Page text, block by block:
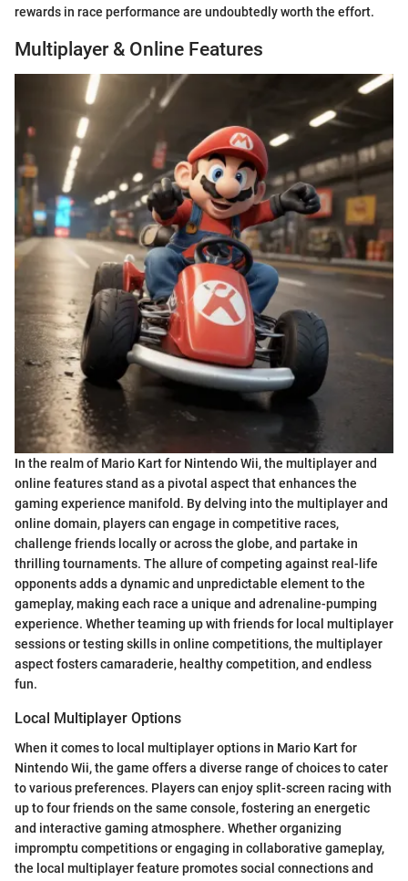
rewards in race performance are undoubtedly worth the effort.
Multiplayer & Online Features
In the realm of Mario Kart for Nintendo Wii, the multiplayer and
online features stand as a pivotal aspect that enhances the
gaming experience manifold. By delving into the multiplayer and
online domain, players can engage in competitive races,
challenge friends locally or across the globe, and partake in
thrilling tournaments. The allure of competing against real-life
opponents adds a dynamic and unpredictable element to the
gameplay, making each race a unique and adrenaline-pumping
experience. Whether teaming up with friends for local multiplayer
sessions or testing skills in online competitions, the multiplayer
aspect fosters camaraderie, healthy competition, and endless
fun.
Local Multiplayer Options
When it comes to local multiplayer options in Mario Kart for
Nintendo Wii, the game offers a diverse range of choices to cater
to various preferences. Players can enjoy split-screen racing with
up to four friends on the same console, fostering an energetic
and interactive gaming atmosphere. Whether organizing
impromptu competitions or engaging in collaborative gameplay,
the local multiplayer feature promotes social connections and